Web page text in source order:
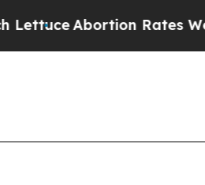
Abortion Rates Were